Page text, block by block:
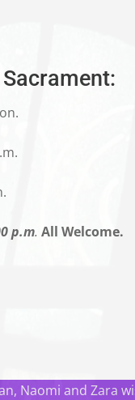
p.m. All Welcome.
Naomi and Zara